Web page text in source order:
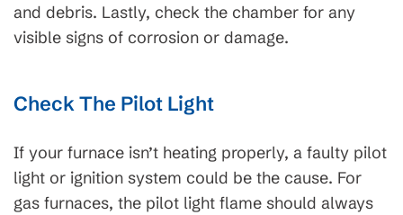
and debris. Lastly, check the chamber for any
visible signs of corrosion or damage.
Check The Pilot Light
If your furnace isn’t heating properly, a faulty pilot
light or ignition system could be the cause. For
gas furnaces, the pilot light flame should always